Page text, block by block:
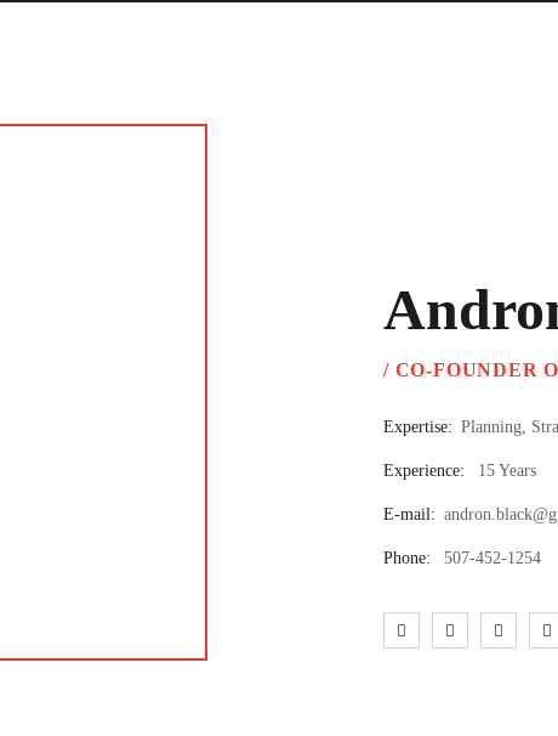
/ CO-FOUNDER
Expertise: Planning,
Experience: 15 Years
E-mail:
Phone: 507-452-1254